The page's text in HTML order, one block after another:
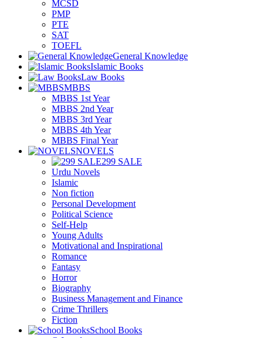
MCSD
PMP
PTE
SAT
TOEFL
General Knowledge
Islamic Books
Law Books
MBBS
MBBS 1st Year
MBBS 2nd Year
MBBS 3rd Year
MBBS 4th Year
MBBS Final Year
NOVELS
299 SALE
Urdu Novels
Islamic
Non fiction
Personal Development
Political Science
Self-Help
Young Adults
Motivational and Inspirational
Romance
Fantasy
Horror
Biography
Business Management and Finance
Crime Thrillers
Fiction
School Books